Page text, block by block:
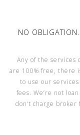
NO
Any of the services
are 100% free, there
to use our
fees. We’re not
don’t charge